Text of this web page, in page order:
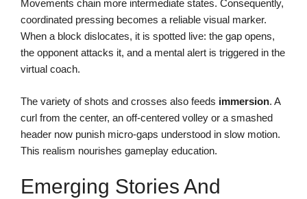
Movements chain more intermediate states. Consequently,
coordinated pressing becomes a reliable visual marker.
When a block dislocates, it is spotted live: the gap opens,
the opponent attacks it, and a mental alert is triggered in the
virtual coach.
The variety of shots and crosses also feeds immersion. A
curl from the center, an off-centered volley or a smashed
header now punish micro-gaps understood in slow motion.
This realism nourishes gameplay education.
Emerging Stories And